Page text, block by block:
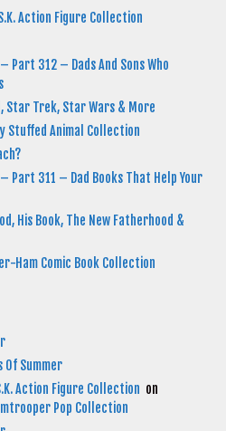
Action Figure Collection
Part 312 – Dads And Sons Who
Star Trek, Star Wars & More
Stuffed Animal Collection
Part 311 – Dad Books That Help Your
His Book, The New Fatherhood &
Ham Comic Book Collection
Of Summer
Action Figure Collection on
Pop Collection